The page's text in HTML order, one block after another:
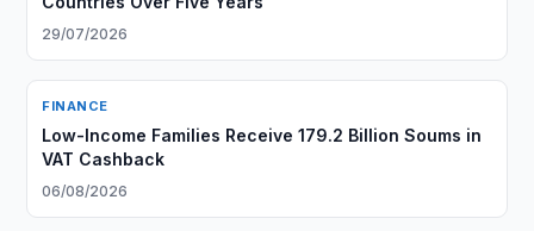
29/07/2026
FINANCE
Low-Income Families Receive 179.2 Billion Soums in
VAT Cashback
06/08/2026